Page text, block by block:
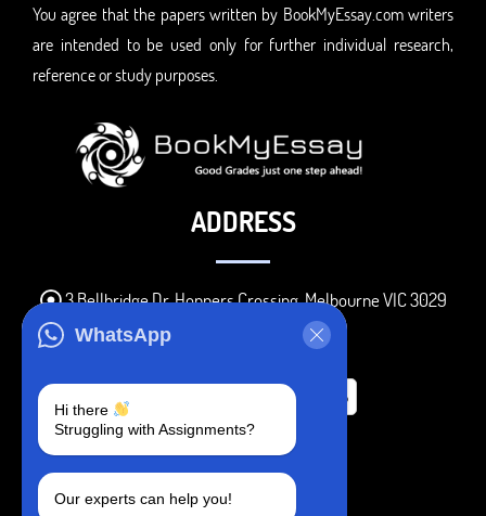
WhatsApp
Hi there
Struggling with Assignments?
Our experts can help you!
You agree that the papers written by BookMyEssay.com writers
are intended to be used only for further individual research,
reference or study purposes.
ADDRESS
3 Bellbridge Dr, Hoppers Crossing, Melbourne VIC 3029
Telegram
+1 240-839-9485
SOCIAL MEDIA